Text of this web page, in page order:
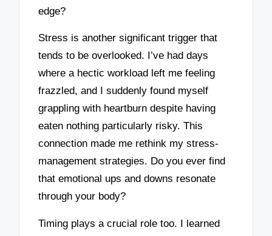
edge?
Stress is another significant trigger that
tends to be overlooked. I’ve had days
where a hectic workload left me feeling
frazzled, and I suddenly found myself
grappling with heartburn despite having
eaten nothing particularly risky. This
connection made me rethink my stress-
management strategies. Do you ever find
that emotional ups and downs resonate
through your body?
Timing plays a crucial role too. I learned